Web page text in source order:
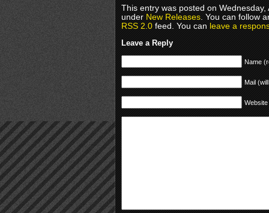
This entry was posted on
underNew Releases. You can follow
RSS 2.0feed. You canleave a
Leave a Reply
Name
Mail
Website